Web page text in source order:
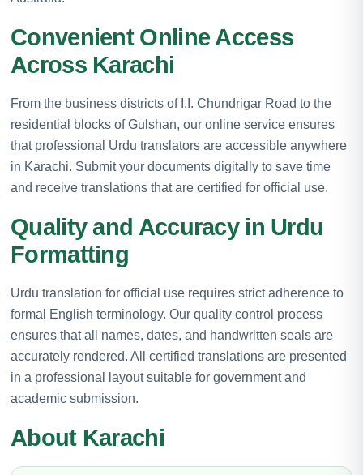
Convenient Online Access
Across Karachi
From the business districts of I.I. Chundrigar Road to the
residential blocks of Gulshan, our online service ensures
that professional Urdu translators are accessible anywhere
in Karachi. Submit your documents digitally to save time
and receive translations that are certified for official use.
Quality and Accuracy in Urdu
Formatting
Urdu translation for official use requires strict adherence to
formal English terminology. Our quality control process
ensures that all names, dates, and handwritten seals are
accurately rendered. All certified translations are presented
in a professional layout suitable for government and
academic submission.
About Karachi